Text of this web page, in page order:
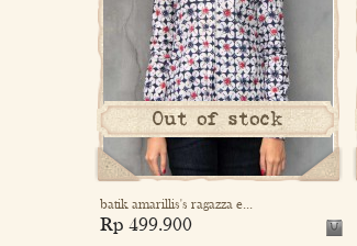
Out of stock
batik amarillis's ragazza e...
Rp 499.900